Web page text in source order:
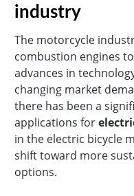
industry
The motorcycle
combustion engines
advances in
changing market
there has been a
applications for
in the electric bicycle
shift toward more
options.